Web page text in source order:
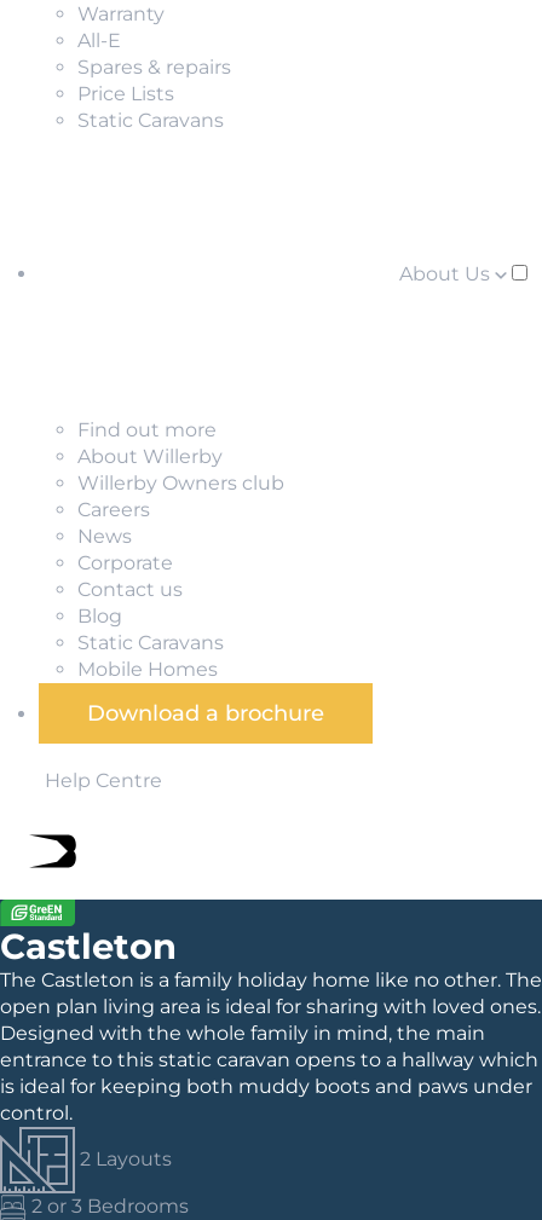
Warranty
All-E
Spares & repairs
Price Lists
Static Caravans
About Us
Find out more
About Willerby
Willerby Owners club
Careers
News
Corporate
Contact us
Blog
Static Caravans
Mobile Homes
Download a brochure
Help Centre
Castleton
The Castleton is a family holiday home like no other. The
open plan living area is ideal for sharing with loved ones.
Designed with the whole family in mind, the main
entrance to this static caravan opens to a hallway which
is ideal for keeping both muddy boots and paws under
control.
2 Layouts
2 or 3 Bedrooms